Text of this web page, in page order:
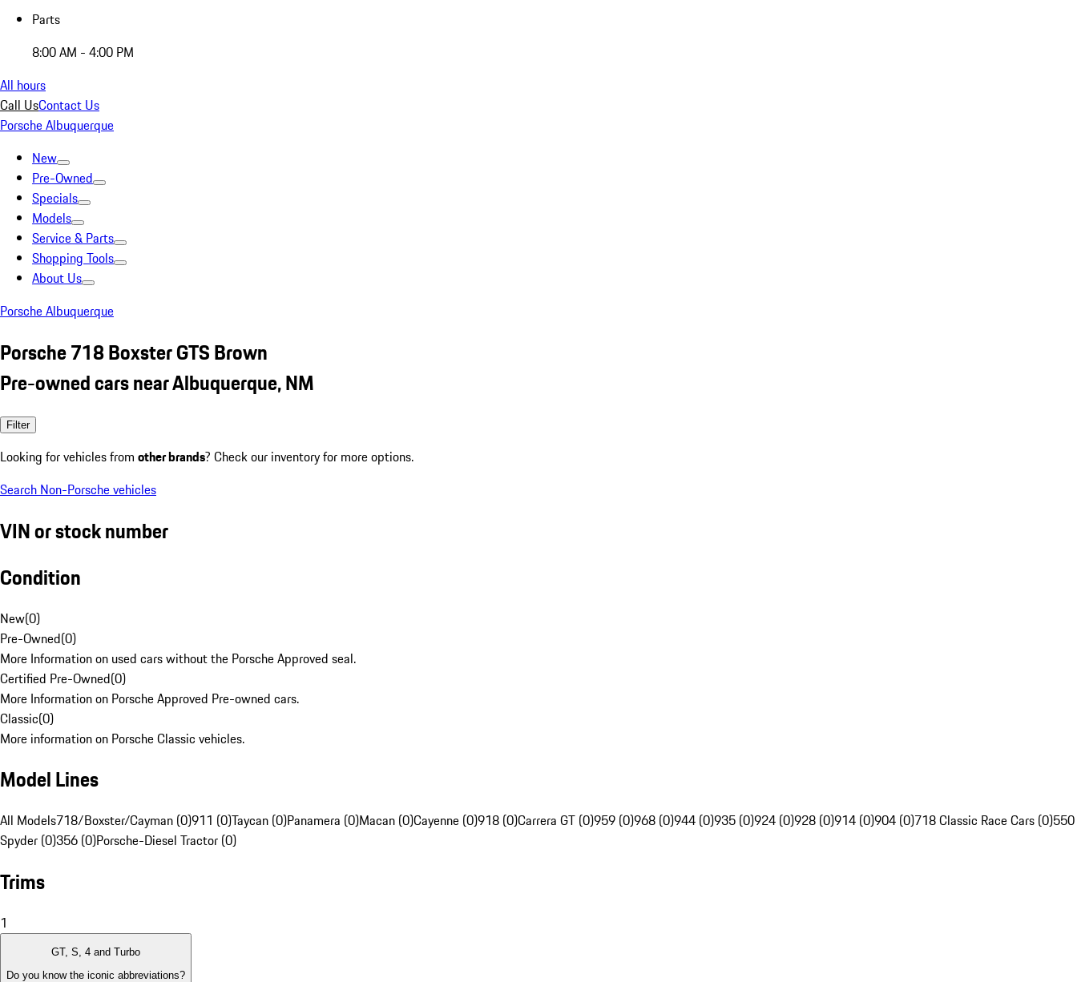
Parts
8:00 AM - 4:00 PM
All hours
Call UsContact Us
Porsche Albuquerque
New
Pre-Owned
Specials
Models
Service & Parts
Shopping Tools
About Us
Porsche Albuquerque
Porsche 718 Boxster GTS Brown
Pre-owned cars near Albuquerque, NM
Filter
Looking for vehicles from other brands? Check our inventory for more options.
Search Non-Porsche vehicles
VIN or stock number
Condition
New(0)
Pre-Owned(0)
More Information on used cars without the Porsche Approved seal.
Certified Pre-Owned(0)
More Information on Porsche Approved Pre-owned cars.
Classic(0)
More information on Porsche Classic vehicles.
Model Lines
All Models718/Boxster/Cayman (0)911 (0)Taycan (0)Panamera (0)Macan (0)Cayenne (0)918 (0)Carrera GT (0)959 (0)968 (0)944 (0)935 (0)924 (0)928 (0)914 (0)904 (0)718 Classic Race Cars (0)550
Spyder (0)356 (0)Porsche-Diesel Tractor (0)
Trims
1
GT, S, 4 and Turbo
Do you know the iconic abbreviations?